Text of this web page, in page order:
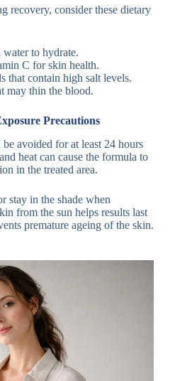
recovery, consider these dietary
to hydrate.
C for skin health.
that contain high salt levels.
may thin the blood.
Precautions
avoided for at least 24 hours
heat can cause the formula to
in the treated area.
stay in the shade when
from the sun helps results last
premature ageing of the skin.